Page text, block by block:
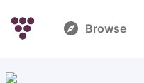
Browse